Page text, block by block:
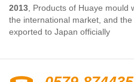
2013 , Products of Huaye
the international market, and
exported to Japan officially